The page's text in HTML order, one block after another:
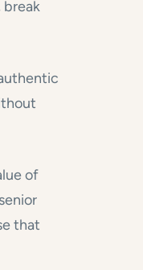
break
of
that